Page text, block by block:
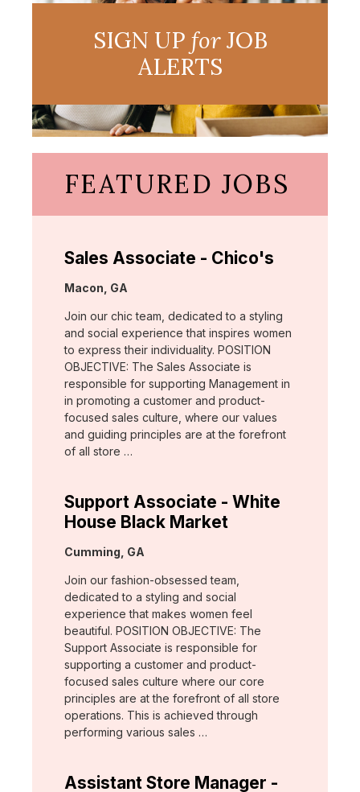
SIGN UP forJOB
ALERTS
FEATURED JOBS
Sales Associate - Chico's
Location:
Macon, GA
Join our chic team, dedicated to a styling
and social experience that inspires women
to express their individuality. POSITION
OBJECTIVE: The Sales Associate is
responsible for supporting Management in
in promoting a customer and product-
focused sales culture, where our values
and guiding principles are at the forefront
of all store …
Support Associate - White
House Black Market
Location:
Cumming, GA
Join our fashion-obsessed team,
dedicated to a styling and social
experience that makes women feel
beautiful. POSITION OBJECTIVE: The
Support Associate is responsible for
supporting a customer and product-
focused sales culture where our core
principles are at the forefront of all store
operations. This is achieved through
performing various sales …
Assistant Store Manager -